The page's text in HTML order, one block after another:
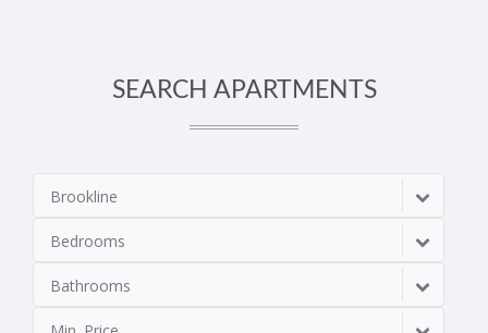
SEARCH APARTMENTS
Brookline
Bedrooms
Bathrooms